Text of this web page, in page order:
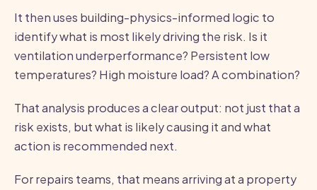
It then uses building-physics-informed logic to
identify what is most likely driving the risk. Is it
ventilation underperformance? Persistent low
temperatures? High moisture load? A combination?
That analysis produces a clear output: not just that a
risk exists, but what is likely causing it and what
action is recommended next.
For repairs teams, that means arriving at a property